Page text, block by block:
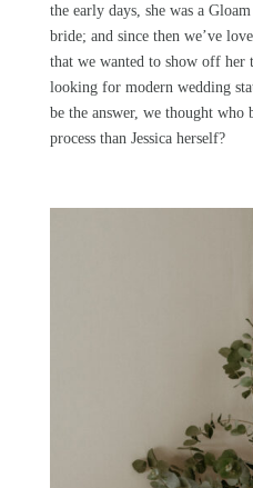
the early days, she was a Gloam
bride; and since then we’ve
that we wanted to show off her
looking for modern wedding
be the answer, we thought
process than Jessica herself?